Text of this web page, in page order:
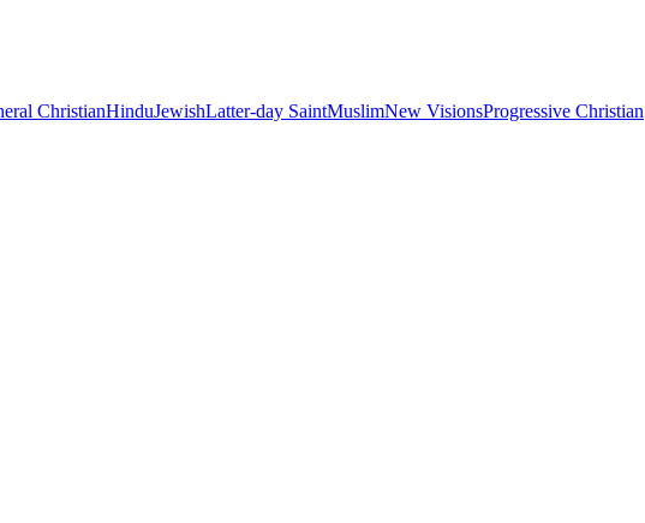
ChristianHinduJewishLatter-day SaintMuslimNew VisionsProgressive Christian